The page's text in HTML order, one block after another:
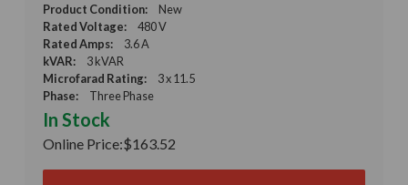
Product Condition:
New
Rated Voltage:
480 V
Rated Amps:
3.6 A
kVAR:
3 kVAR
Microfarad Rating:
3 x 11.5
Phase:
Three Phase
In Stock
Online Price:$163.52